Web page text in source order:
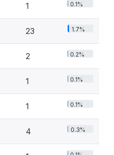
1 0.1%
23 1.7%
2 0.2%
1 0.1%
1 0.1%
4 0.3%